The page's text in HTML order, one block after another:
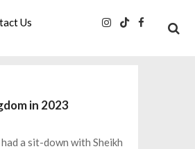
Us
in 2023
a sit-down with Sheikh